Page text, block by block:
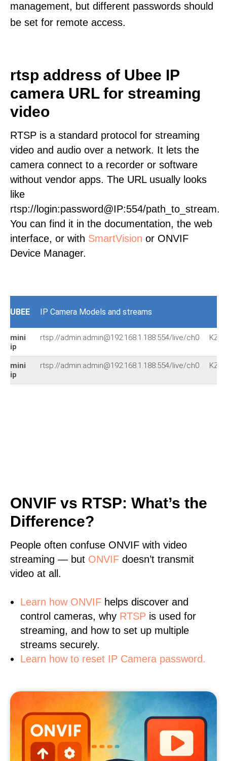
management, but different passwords should
be set for remote access.
rtsp address of Ubee IP
camera URL for streaming
video
RTSP is a standard protocol for streaming
video and audio over a network. It lets the
camera connect to a recorder or software
without vendor apps. The URL usually looks
like
rtsp://login:password@IP:554/path_to_stream.
You can find it in the documentation, the web
interface, or with SmartVision or ONVIF
Device Manager.
UBEE IP Camera Models and streams
mini
ip
rtsp://admin:admin@192.168.1.188:554/live/ch0 KZ2
mini
ip
rtsp://admin:admin@192.168.1.188:554/live/ch0 KZ2
ONVIF vs RTSP: What’s the
Difference?
People often confuse ONVIF with video
streaming — but ONVIF doesn’t transmit
video at all.
Learn how ONVIF helps discover and
control cameras, why RTSP is used for
streaming, and how to set up multiple
streams securely.
Learn how to reset IP Camera password.